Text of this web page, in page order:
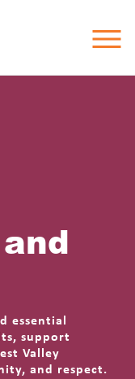
essential
support
Valley
and respect.